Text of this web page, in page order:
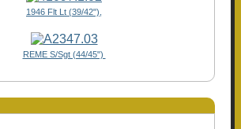
1946 Flt Lt (39/42"),
REME S/Sgt (44/45")